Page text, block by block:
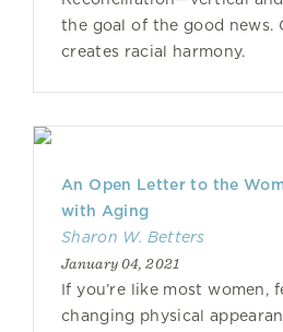
the goal of the good news.
creates racial harmony.
An Open Letter to the
with Aging
Sharon W. Betters
January 04, 2021
If you’re like most women,
changing physical